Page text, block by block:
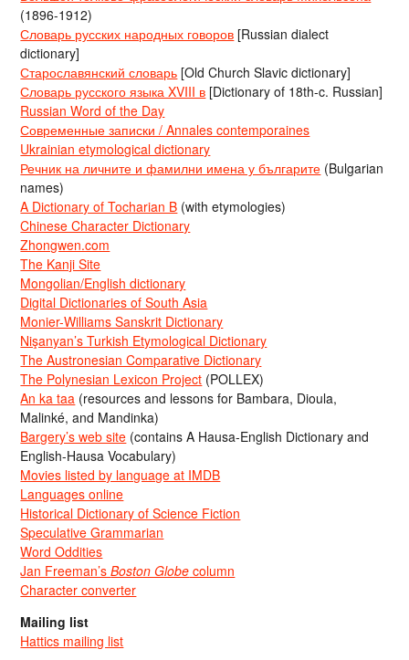
(1896-1912)
Словарь русских народных говоров [Russian dialect
dictionary]
Старославянский словарь [Old Church Slavic dictionary]
Словарь русского языка XVIII в [Dictionary of 18th-c. Russian]
Russian Word of the Day
Современные записки / Annales contemporaines
Ukrainian etymological dictionary
Речник на личните и фамилни имена у българите (Bulgarian
names)
A Dictionary of Tocharian B (with etymologies)
Chinese Character Dictionary
Zhongwen.com
The Kanji Site
Mongolian/English dictionary
Digital Dictionaries of South Asia
Monier-Williams Sanskrit Dictionary
Nişanyan’s Turkish Etymological Dictionary
The Austronesian Comparative Dictionary
The Polynesian Lexicon Project (POLLEX)
An ka taa (resources and lessons for Bambara, Dioula,
Malinké, and Mandinka)
Bargery’s web site (contains A Hausa-English Dictionary and
English-Hausa Vocabulary)
Movies listed by language at IMDB
Languages online
Historical Dictionary of Science Fiction
Speculative Grammarian
Word Oddities
Jan Freeman’sBoston Globe column
Character converter
Mailing list
Hattics mailing list